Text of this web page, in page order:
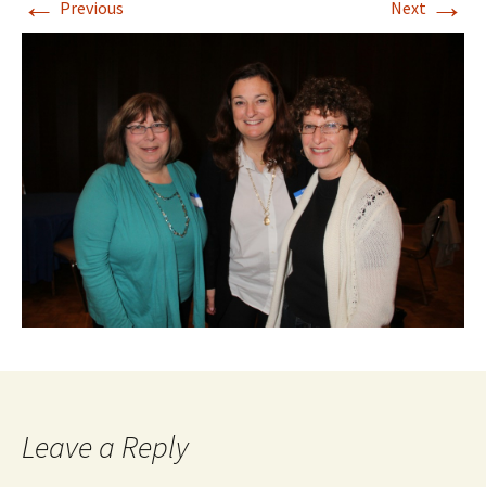
Previous Next
Leave a Reply